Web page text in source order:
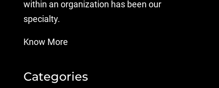
within an organization has been our
specialty.
Know More
Categories